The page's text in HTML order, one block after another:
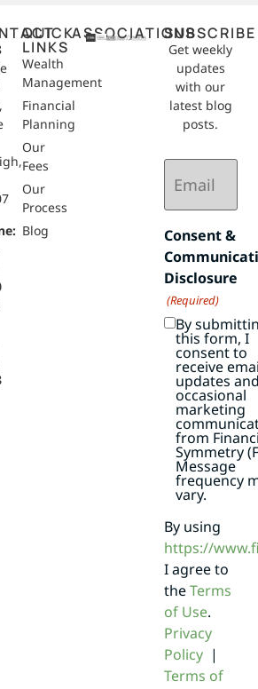
QUICK
LINKS
Wealth
Management
Financial
Planning
Our
Fees
Our
Process
Blog
ASSOCIATIONSSUBSCRIBE
Get weekly
updates
with our
latest blog
posts.
Email
(Required)
Consent &
Disclosure
(Required)
By
this form, I
consent to
receive
updates
occasional
marketing
from
Symmetry
Message
frequency
vary.
By using
https://
I agree to
theTerms
of Use.
Privacy
Policy|
Terms of